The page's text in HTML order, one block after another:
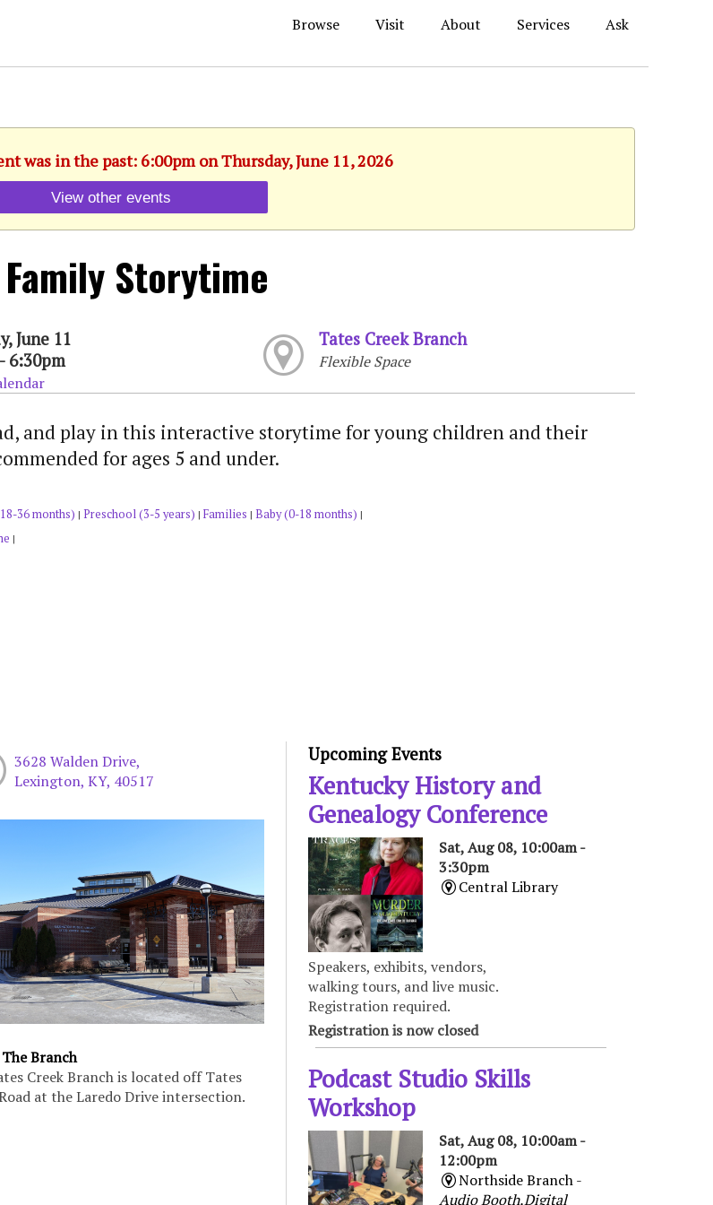
Browse Visit About Services Ask
was in the past: 6:00pm on Thursday, June 11, 2026
View other events
Storytime
June 11
6:30pm
Tates Creek Branch
Flexible Space
and play in this interactive storytime for young children and their
for ages 5 and under.
36 months) | Preschool (3-5 years) | Families | Baby (0-18 months) |
|
3628 Walden Drive,
Lexington, KY, 40517
Branch
Creek Branch is located off Tates
at the Laredo Drive intersection.
Upcoming Events
Kentucky History and
Genealogy Conference
Sat, Aug 08, 10:00am -
3:30pm
Central Library
Speakers, exhibits, vendors,
walking tours, and live music.
Registration required.
Registration is now closed
Podcast Studio Skills
Workshop
Sat, Aug 08, 10:00am -
12:00pm
Northside Branch -
Audio Booth,Digital